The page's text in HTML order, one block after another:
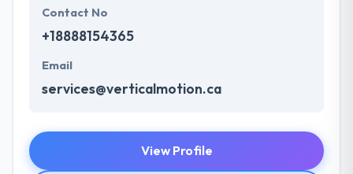
Contact No
+18888154365
Email
services@verticalmotion.ca
View Profile